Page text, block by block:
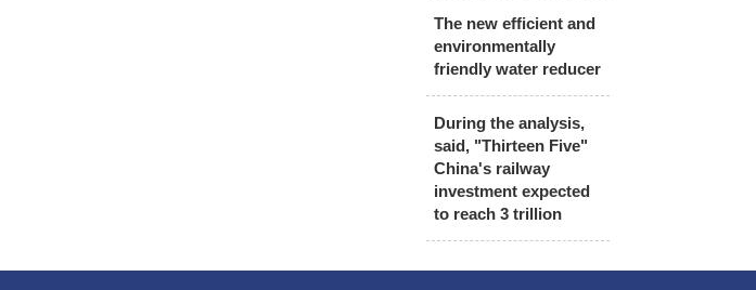
The new efficient and
environmentally
friendly water reducer
During the analysis,
said, "Thirteen Five"
China's railway
investment expected
to reach 3 trillion